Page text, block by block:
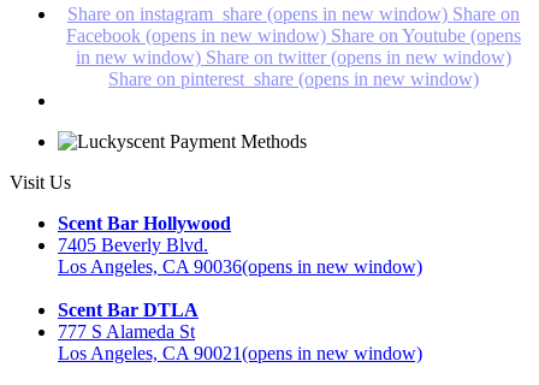
Share on instagram_share (opens in new window) Share on
Facebook (opens in new window) Share on Youtube (opens
in new window) Share on twitter (opens in new window)
Share on pinterest_share (opens in new window)
Visit Us
Scent Bar Hollywood
7405 Beverly Blvd.
Los Angeles, CA 90036(opens in new window)
Scent Bar DTLA
777 S Alameda St
Los Angeles, CA 90021(opens in new window)